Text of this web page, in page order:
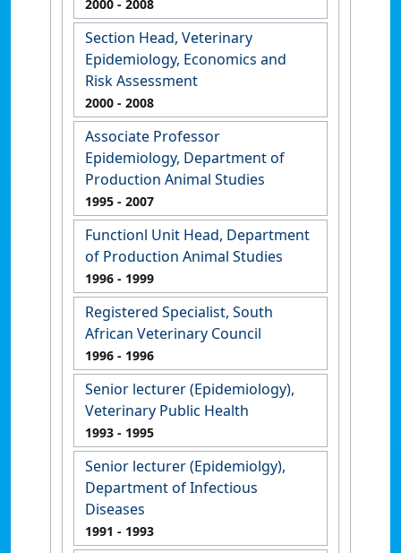
2000 - 2008
Section Head, Veterinary
Epidemiology, Economics and
Risk Assessment
2000 - 2008
Associate Professor
Epidemiology, Department of
Production Animal Studies
1995 - 2007
Functionl Unit Head, Department
of Production Animal Studies
1996 - 1999
Registered Specialist, South
African Veterinary Council
1996 - 1996
Senior lecturer (Epidemiology),
Veterinary Public Health
1993 - 1995
Senior lecturer (Epidemiolgy),
Department of Infectious
Diseases
1991 - 1993